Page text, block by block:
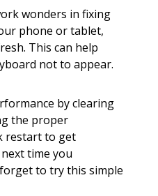
wonders in fixing
phone or tablet,
This can help
not to appear.
by clearing
the proper
restart to get
time you
to try this simple